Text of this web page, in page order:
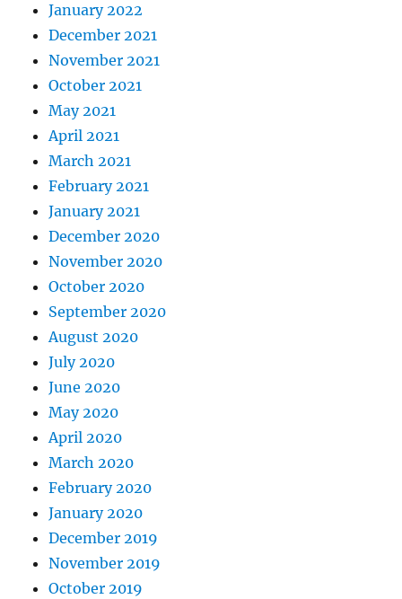
January 2022
December 2021
November 2021
October 2021
May 2021
April 2021
March 2021
February 2021
January 2021
December 2020
November 2020
October 2020
September 2020
August 2020
July 2020
June 2020
May 2020
April 2020
March 2020
February 2020
January 2020
December 2019
November 2019
October 2019